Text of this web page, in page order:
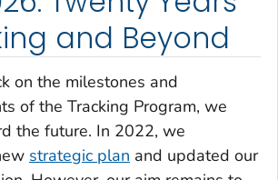
and Beyond
on the milestones and
of the Tracking Program, we
the future. In 2022, we
strategic plan and updated our